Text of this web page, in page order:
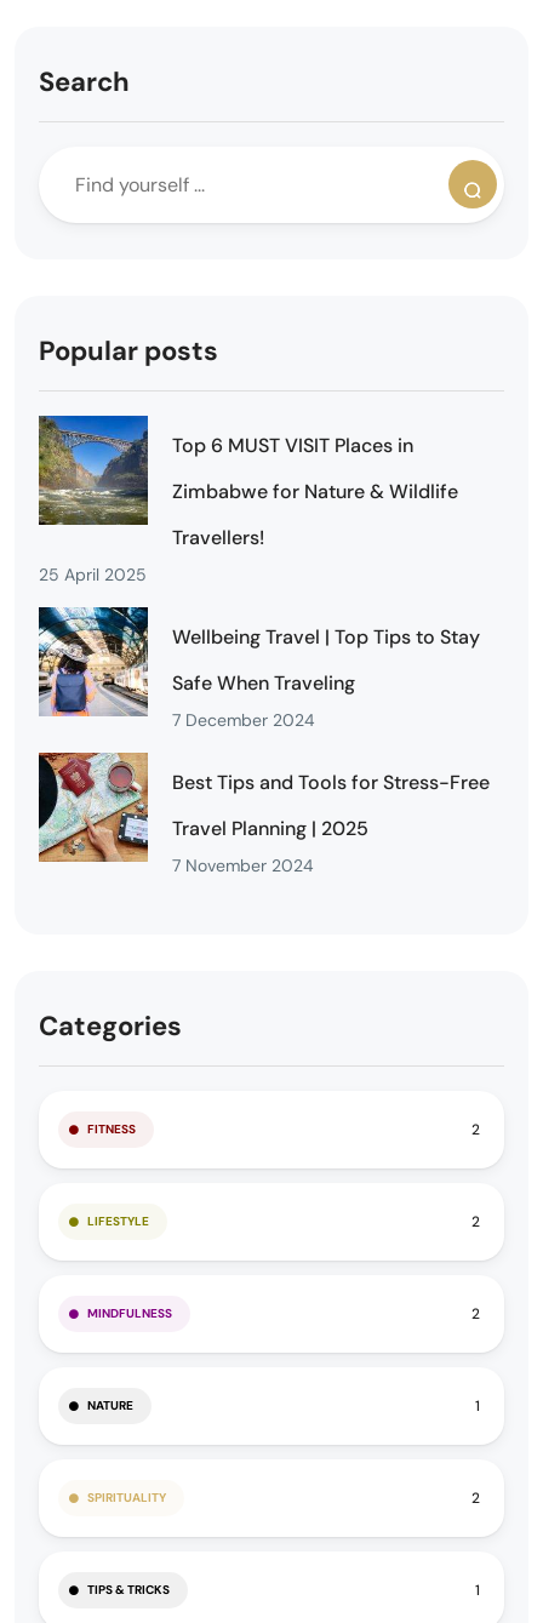
Search
Popular posts
Top 6 MUST VISIT Places in
Zimbabwe for Nature & Wildlife
Travellers!
25 April 2025
Wellbeing Travel | Top Tips to Stay
Safe When Traveling
7 December 2024
Best Tips and Tools for Stress-Free
Travel Planning | 2025
7 November 2024
Categories
FITNESS 2
LIFESTYLE 2
MINDFULNESS 2
NATURE 1
SPIRITUALITY 2
TIPS & TRICKS 1